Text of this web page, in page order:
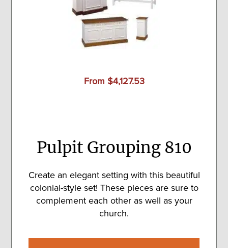
From $4,127.53
Pulpit Grouping 810
Create an elegant setting with this beautiful
colonial-style set! These pieces are sure to
complement each other as well as your
church.